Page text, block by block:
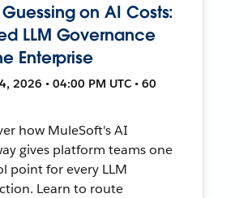
on AI Costs:
LLM Governance
Enterprise
2026 • 04:00 PM UTC • 60
how MuleSoft's AI
gives platform teams one
point for every LLM
Learn to route